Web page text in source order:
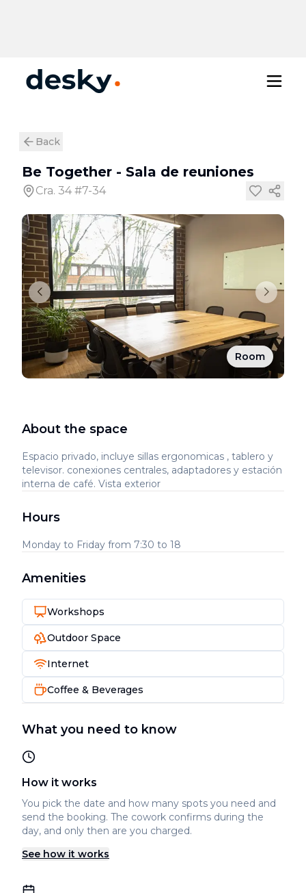
Back
Be Together - Sala de reuniones
Cra. 34 #7-34
Room
About the space
Espacio privado, incluye sillas ergonomicas , tablero y
televisor. conexiones centrales, adaptadores y estación
interna de café. Vista exterior
Hours
Monday to Friday from 7:30 to 18
Amenities
Workshops
Outdoor Space
Internet
Coffee & Beverages
What you need to know
How it works
You pick the date and how many spots you need and
send the booking. The cowork confirms during the
day, and only then are you charged.
See how it works